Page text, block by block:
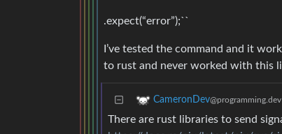
.expect(“error”);``
I’ve tested the command and it
to rust and never worked with this
CameronDev@programming.dev
There are rust libraries to send